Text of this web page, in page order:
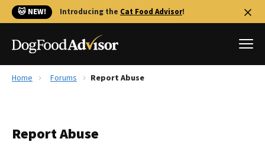
🐱 NEW! Introducing the Cat Food Advisor!
Reviews
Home Forums Report Abuse
Report Abuse